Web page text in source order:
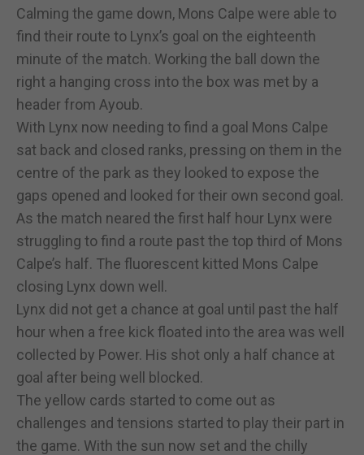
Calming the game down, Mons Calpe were able to
find their route to Lynx’s goal on the eighteenth
minute of the match. Working the ball down the
right a hanging cross into the box was met by a
header from Ayoub.
With Lynx now needing to find a goal Mons Calpe
sat back and closed ranks, pressing on them in the
centre of the park as they looked to expose the
gaps opened and looked for their own second goal.
As the match neared the first half hour Lynx were
struggling to find a route past the top third of Mons
Calpe’s half. The fluorescent kitted Mons Calpe
closing Lynx down well.
Lynx did not get a chance at goal until past the half
hour when a free kick floated into the area was well
collected by Power. His shot only a half chance at
goal after being well blocked.
The yellow cards started to come out as
challenges and tensions started to play their part in
the game. With the sun now set and the chilly